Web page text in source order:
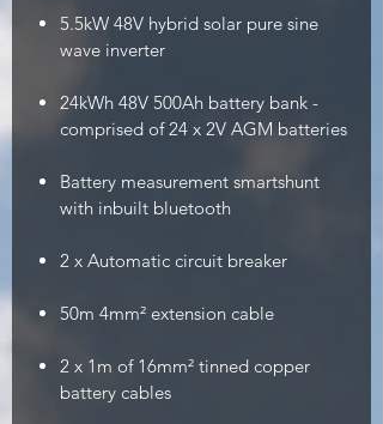
5.5kW 48V hybrid solar pure sine
wave inverter
24kWh 48V 500Ah battery bank -
comprised of 24 x 2V AGM batteries
Battery measurement smartshunt
with inbuilt bluetooth
2 x Automatic circuit breaker
50m 4mm² extension cable
2 x 1m of 16mm² tinned copper
battery cables